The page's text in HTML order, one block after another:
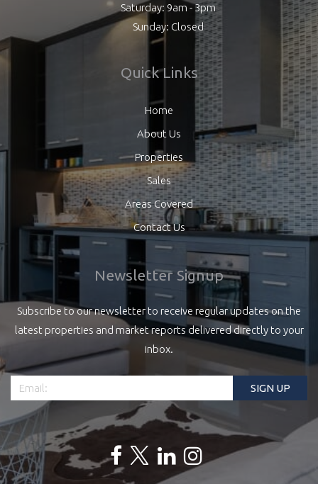
Saturday: 9am - 3pm
Sunday: Closed
Quick Links
Home
About Us
Properties
Sales
Areas Covered
Contact Us
Newsletter Signup
Subscribe to our newsletter to receive regular updates on the
latest properties and market reports delivered directly to your
inbox.